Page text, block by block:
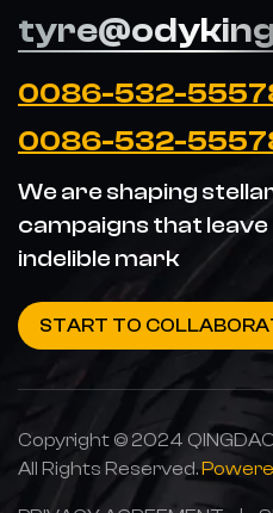
0086-532-
0086-532-
We are shaping
campaigns that leave
indelible mark
START TO
Copyright © 2024 QINGDAO
All Rights Reserved.